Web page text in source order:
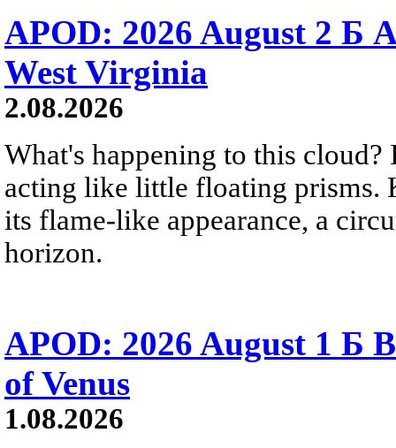
APOD: 2026 August 2 Б
West Virginia
2.08.2026
What's happening to this
acting like little floating prisms.
its flame-like appearance, a
horizon.
APOD: 2026 August 1 Б
of Venus
1.08.2026